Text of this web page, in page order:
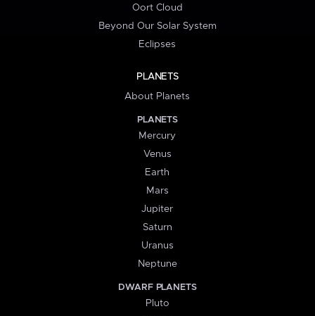
Oort Cloud
Beyond Our Solar System
Eclipses
PLANETS
About Planets
PLANETS
Mercury
Venus
Earth
Mars
Jupiter
Saturn
Uranus
Neptune
DWARF PLANETS
Pluto